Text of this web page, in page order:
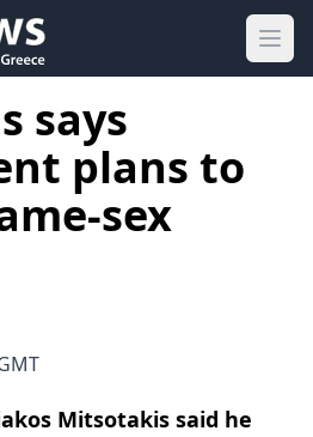
says
plans to
sex
Mitsotakis said he